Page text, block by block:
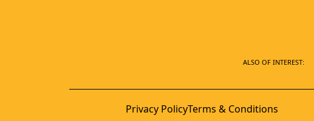
ALSO OF INTEREST:
Privacy PolicyTerms & Conditions